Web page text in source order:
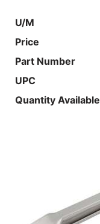
U/M
Price
Part Number
UPC
Quantity Available